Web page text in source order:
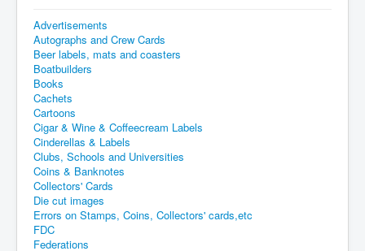
Advertisements
Autographs and Crew Cards
Beer labels, mats and coasters
Boatbuilders
Books
Cachets
Cartoons
Cigar & Wine & Coffeecream Labels
Cinderellas & Labels
Clubs, Schools and Universities
Coins & Banknotes
Collectors' Cards
Die cut images
Errors on Stamps, Coins, Collectors' cards,etc
FDC
Federations